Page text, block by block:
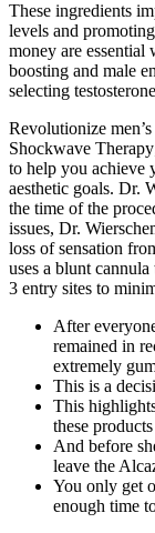
These ingredients
levels and
money are essential
boosting and male
selecting
Revolutionize
Shockwave
to help you achieve
aesthetic goals. Dr.
the time of the
issues, Dr.
loss of sensation
uses a blunt
3 entry sites to
After
remained in
extremely
This is a
This
these
And before
leave the
You only get
enough time